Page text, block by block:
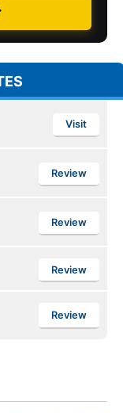
Visit
Review
Review
Review
Review